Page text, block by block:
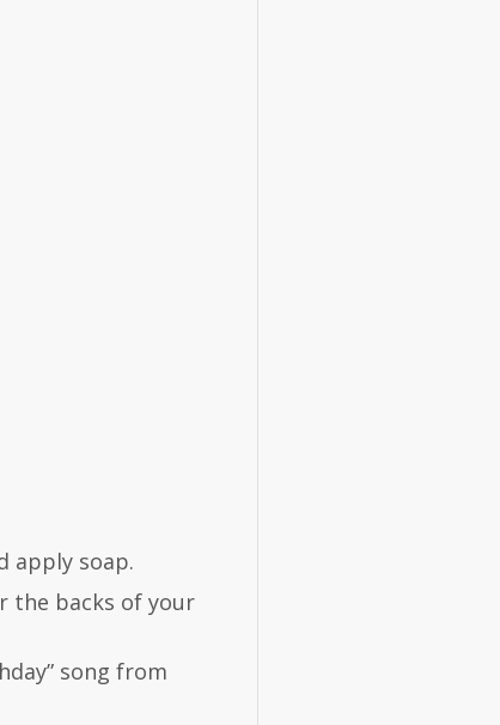
apply soap.
the backs of your
song from